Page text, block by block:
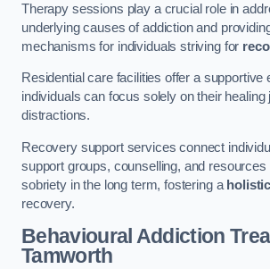
Therapy sessions play a crucial role in
underlying causes of addiction and
mechanisms for individuals striving for
Residential care facilities offer a supportive
individuals can focus solely on their healing
distractions.
Recovery support services connect
support groups, counselling, and resources
sobriety in the long term, fostering a holistic
recovery.
Behavioural Addiction
Tamworth